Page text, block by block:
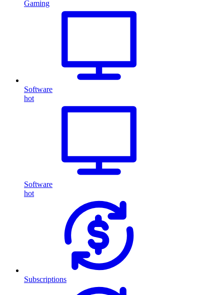
Gaming
Software
hot
Software
hot
Subscriptions